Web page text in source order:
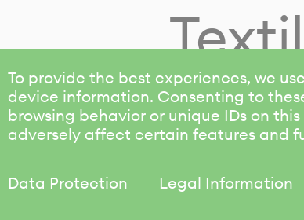
To provide the best experiences, we
device information. Consenting to
browsing behavior or unique IDs on
adversely affect certain features and
Data Protection Legal Information